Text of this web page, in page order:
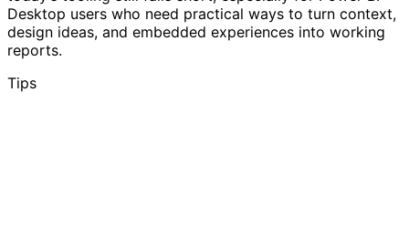
Desktop users who need practical ways to turn context,
design ideas, and embedded experiences into working
reports.
Tips